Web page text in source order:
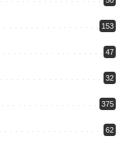
153
47
32
375
62